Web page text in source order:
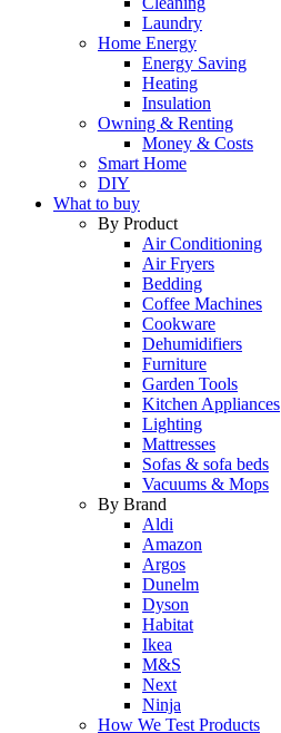
Laundry
Home Energy
Energy Saving
Heating
Insulation
Owning & Renting
Money & Costs
Smart Home
DIY
What to buy
By Product
Air Conditioning
Air Fryers
Bedding
Coffee Machines
Cookware
Dehumidifiers
Furniture
Garden Tools
Kitchen Appliances
Lighting
Mattresses
Sofas & sofa beds
Vacuums & Mops
By Brand
Aldi
Amazon
Argos
Dunelm
Dyson
Habitat
Ikea
M&S
Next
Ninja
How We Test Products